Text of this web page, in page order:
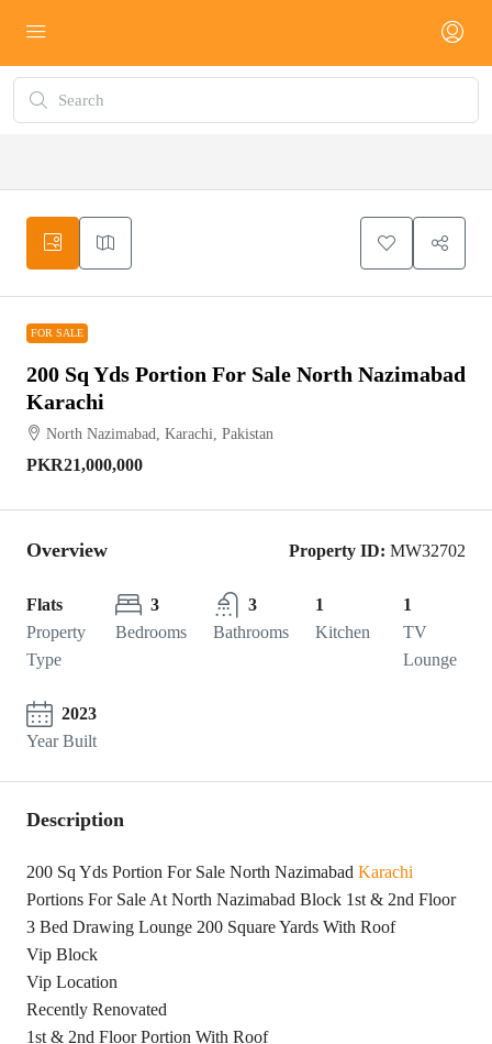
FOR SALE
200 Sq Yds Portion For Sale North Nazimabad
Karachi
North Nazimabad, Karachi, Pakistan
PKR21,000,000
Overview Property ID: MW32702
Flats
Property
Type
3
Bedrooms
3
Bathrooms
1
Kitchen
1
TV
Lounge
2023
Year Built
Description
200 Sq Yds Portion For Sale North Nazimabad Karachi
Portions For Sale At North Nazimabad Block 1st & 2nd Floor
3 Bed Drawing Lounge 200 Square Yards With Roof
Vip Block
Vip Location
Recently Renovated
1st & 2nd Floor Portion With Roof